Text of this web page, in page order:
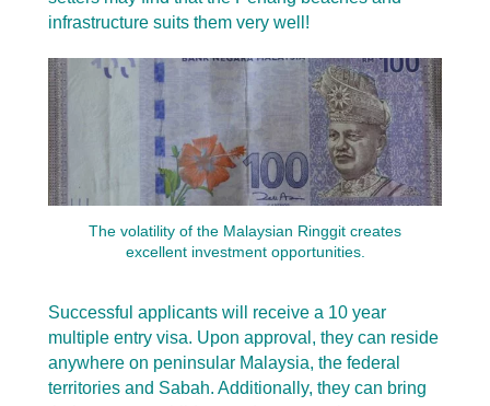
infrastructure suits them very well!
The volatility of the Malaysian Ringgit creates
excellent investment opportunities.
Successful applicants will receive a 10 year
multiple entry visa. Upon approval, they can reside
anywhere on peninsular Malaysia, the federal
territories and Sabah. Additionally, they can bring